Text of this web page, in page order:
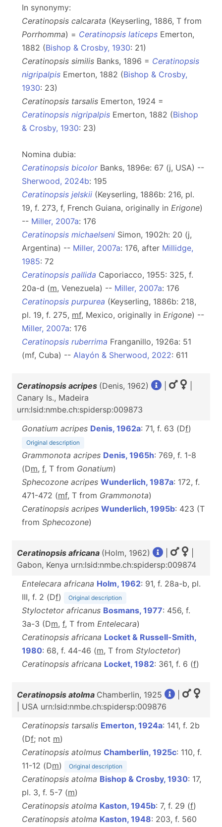
In synonymy:
Ceratinopsis calcarata (Keyserling, 1886, T from
Porrhomma) = Ceratinopsis laticeps Emerton,
1882 (Bishop & Crosby, 1930: 21)
Ceratinopsis similis Banks, 1896 = Ceratinopsis
nigripalpis Emerton, 1882 (Bishop & Crosby,
1930: 23)
Ceratinopsis tarsalis Emerton, 1924 =
Ceratinopsis nigripalpis Emerton, 1882 (Bishop
& Crosby, 1930: 23)
Nomina dubia:
Ceratinopsis bicolorBanks, 1896e: 67 (j, USA) --
Sherwood, 2024b: 195
Ceratinopsis jelskii (Keyserling, 1886b: 216, pl.
19, f. 273, f, French Guiana, originally in Erigone)
-- Miller, 2007a: 176
Ceratinopsis michaelseni Simon, 1902h: 20 (j,
Argentina) -- Miller, 2007a: 176, after Millidge,
1985: 72
Ceratinopsis pallida Caporiacco, 1955: 325, f.
20a-d (m, Venezuela) -- Miller, 2007a: 176
Ceratinopsis purpurea (Keyserling, 1886b: 218,
pl. 19, f. 275, mf, Mexico, originally in Erigone) --
Miller, 2007a: 176
Ceratinopsis ruberrima Franganillo, 1926a: 51
(mf, Cuba) -- Alayón & Sherwood, 2022: 611
Ceratinopsis acripes (Denis, 1962)
Canary Is., Madeira
urn:lsid:nmbe.ch:spidersp:009873
Gonatium acripes Denis, 1962a: 71, f. 63 (Df)
Original description
Grammonota acripes Denis, 1965h: 769, f. 1-8
(Dm, f, T from Gonatium)
Sphecozone acripes Wunderlich, 1987a: 172, f.
471-472 (mf, T from Grammonota)
Ceratinopsis acripes Wunderlich, 1995b: 423 (T
from Sphecozone)
Ceratinopsis africana (Holm, 1962)
Gabon, Kenya urn:lsid:nmbe.ch:spidersp:009874
Entelecara africana Holm, 1962: 91, f. 28a-b, pl.
III, f. 2 (Df) Original description
Styloctetor africanus Bosmans, 1977: 456, f.
3a-3 (Dm, f, T from Entelecara)
Ceratinopsis africana Locket & Russell-Smith,
1980: 68, f. 44-46 (m, T from Styloctetor)
Ceratinopsis africana Locket, 1982: 361, f. 6 (f)
Ceratinopsis atolma Chamberlin, 1925
| USA urn:lsid:nmbe.ch:spidersp:009876
Ceratinopsis tarsalis Emerton, 1924a: 141, f. 2b
(Df; not m)
Ceratinopsis atolmus Chamberlin, 1925c: 110, f.
11-12 (Dm) Original description
Ceratinopsis atolma Bishop & Crosby, 1930: 17,
pl. 3, f. 5-7 (m)
Ceratinopsis atolma Kaston, 1945b: 7, f. 29 (f)
Ceratinopsis atolma Kaston, 1948: 203, f. 560